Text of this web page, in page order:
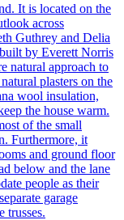
It is located on the
across
Guthrey and Delia
by Everett Norris
natural approach to
plasters on the
wool insulation,
the house warm.
of the small
Furthermore, it
and ground floor
below and the lane
people as their
garage
trusses.